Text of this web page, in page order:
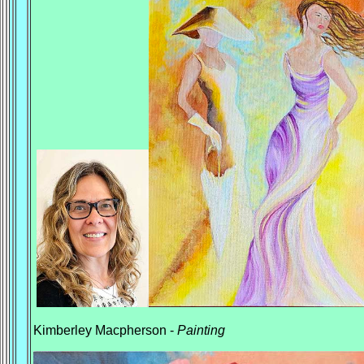
Kimberley Macpherson - Painting